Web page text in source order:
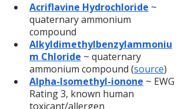
Acriflavine Hydrochloride ~
quaternary ammonium
compound
Alkyldimethylbenzylammoniu
m Chloride ~ quaternary
ammonium compound (source)
Alpha-Isomethyl-ionone ~ EWG
Rating 3, known human
toxicant/allergen